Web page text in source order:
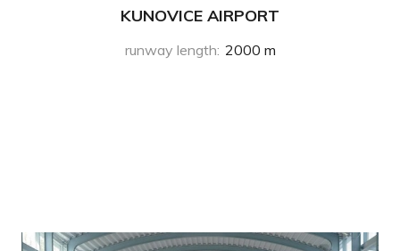
KUNOVICE AIRPORT
runway length: 2000 m